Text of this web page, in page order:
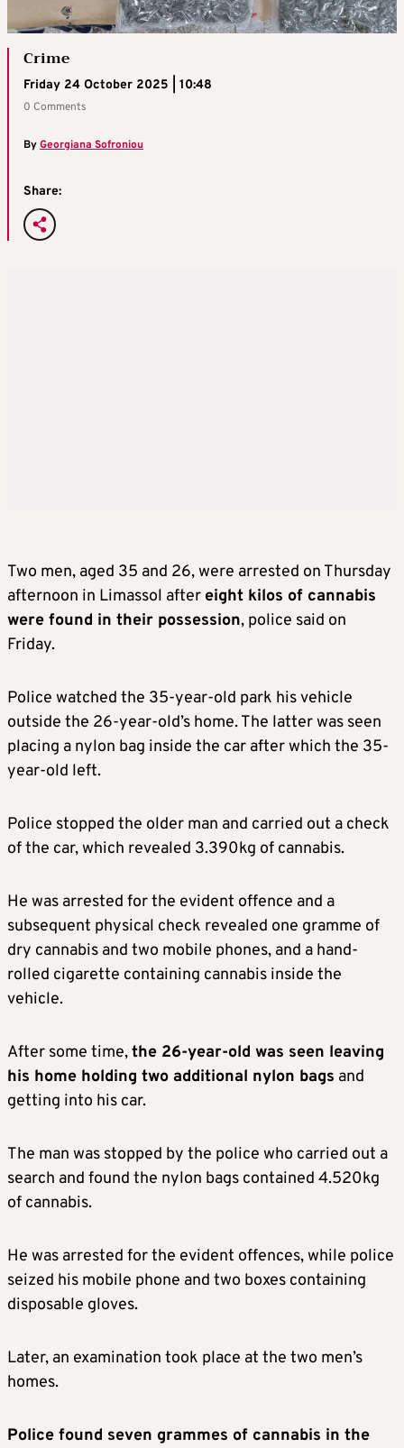
Crime
Friday 24 October 2025 | 10:48
0 Comments
ByGeorgiana Sofroniou
Share:
Two men, aged 35 and 26, were arrested on Thursday
afternoon in Limassol after eight kilos of cannabis
were found in their possession, police said on
Friday.
Police watched the 35-year-old park his vehicle
outside the 26-year-old’s home. The latter was seen
placing a nylon bag inside the car after which the 35-
year-old left.
Police stopped the older man and carried out a check
of the car, which revealed 3.390kg of cannabis.
He was arrested for the evident offence and a
subsequent physical check revealed one gramme of
dry cannabis and two mobile phones, and a hand-
rolled cigarette containing cannabis inside the
vehicle.
After some time,the 26-year-old was seen leaving
his home holding two additional nylon bags and
getting into his car.
The man was stopped by the police who carried out a
search and found the nylon bags contained 4.520kg
of cannabis.
He was arrested for the evident offences, while police
seized his mobile phone and two boxes containing
disposable gloves.
Later, an examination took place at the two men’s
homes.
Police found seven grammes of cannabis in the